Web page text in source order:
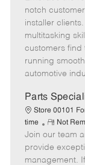
m
o
t
e
notch
installer
multitasking
customers find
running
automotive
Parts
Store 00101
time
R
e
m
o
Not
Join our team
provide
management.